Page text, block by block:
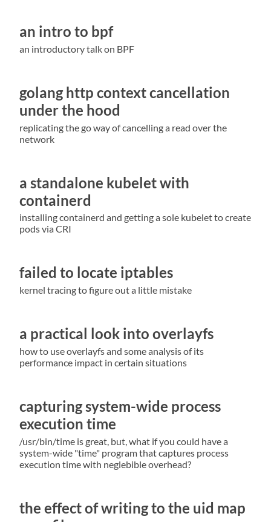
an intro to bpf
an introductory talk on BPF
golang http context cancellation
under the hood
replicating the go way of cancelling a read over the
network
a standalone kubelet with
containerd
installing containerd and getting a sole kubelet to create
pods via CRI
failed to locate iptables
kernel tracing to figure out a little mistake
a practical look into overlayfs
how to use overlayfs and some analysis of its
performance impact in certain situations
capturing system-wide process
execution time
/usr/bin/time is great, but, what if you could have a
system-wide "time" program that captures process
execution time with neglebible overhead?
the effect of writing to the uid map